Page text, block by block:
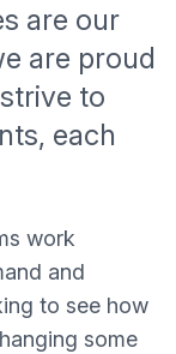
are our
are proud
to
each
work
and
to see how
some